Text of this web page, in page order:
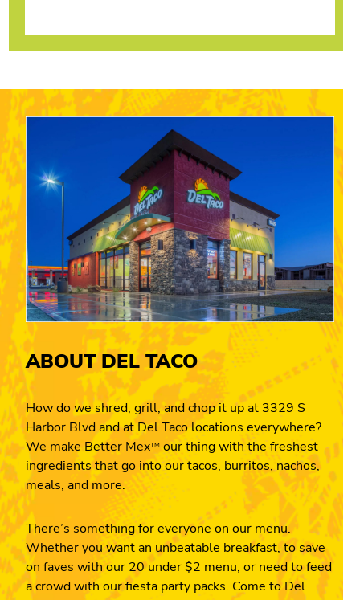
ABOUT DEL TACO
How do we shred, grill, and chop it up at 3329 S
Harbor Blvd and at Del Taco locations everywhere?
We make Better MexTM our thing with the freshest
ingredients that go into our tacos, burritos, nachos,
meals, and more.
There’s something for everyone on our menu.
Whether you want an unbeatable breakfast, to save
on faves with our 20 under $2 menu, or need to feed
a crowd with our fiesta party packs. Come to Del